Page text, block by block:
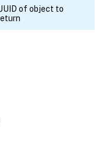
of object to